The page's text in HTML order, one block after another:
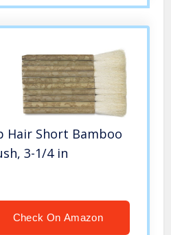
Hair Short Bamboo
3-1/4 in
Check On Amazon